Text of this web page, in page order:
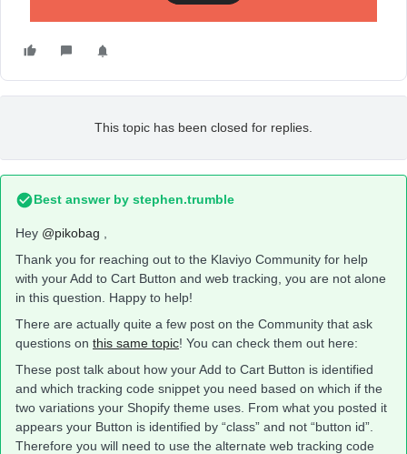
This topic has been closed for replies.
Best answer by stephen.trumble
Hey @pikobag
Thank you for reaching out to the Klaviyo Community for help
with your Add to Cart Button and web tracking, you are not alone
in this question. Happy to help!
There are actually quite a few post on the Community that ask
questions on this same topic! You can check them out here:
These post talk about how your Add to Cart Button is identified
and which tracking code snippet you need based on which if the
two variations your Shopify theme uses. From what you posted it
appears your Button is identified by “class” and not “button id”.
Therefore you will need to use the alternate web tracking code